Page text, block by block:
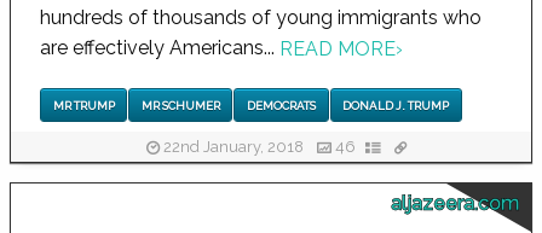
hundreds of thousands of young immigrants who
are effectively Americans... READ MORE›
MR TRUMP MR SCHUMER DEMOCRATS DONALD J. TRUMP
22nd January, 2018 46
aljazeera.com